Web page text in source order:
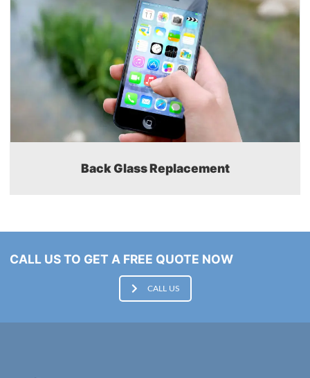
Back Glass Replacement
CALL US TO GET A FREE QUOTE NOW
CALL US